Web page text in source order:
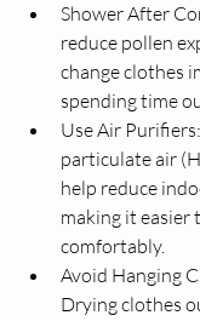
Shower After
reduce pollen
change clothes
spending time
Use Air
particulate air
help reduce
making it easier
comfortably.
Avoid Hanging
Drying clothes